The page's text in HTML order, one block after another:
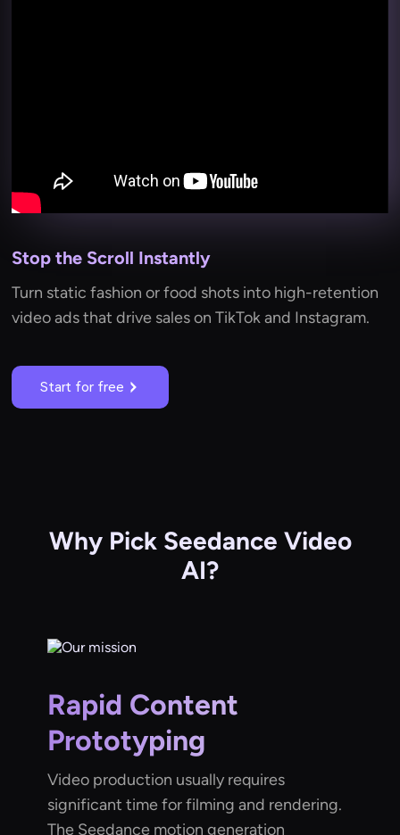
Stop the Scroll Instantly
Turn static fashion or food shots into high-retention
video ads that drive sales on TikTok and Instagram.
Start for free
Why Pick Seedance Video
AI?
Rapid Content
Prototyping
Video production usually requires
significant time for filming and rendering.
The Seedance motion generation